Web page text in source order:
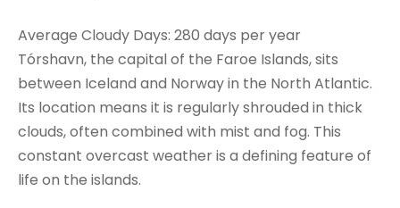
Average Cloudy Days: 280 days per year
Tórshavn, the capital of the Faroe Islands, sits
between Iceland and Norway in the North Atlantic.
Its location means it is regularly shrouded in thick
clouds, often combined with mist and fog. This
constant overcast weather is a defining feature of
life on the islands.